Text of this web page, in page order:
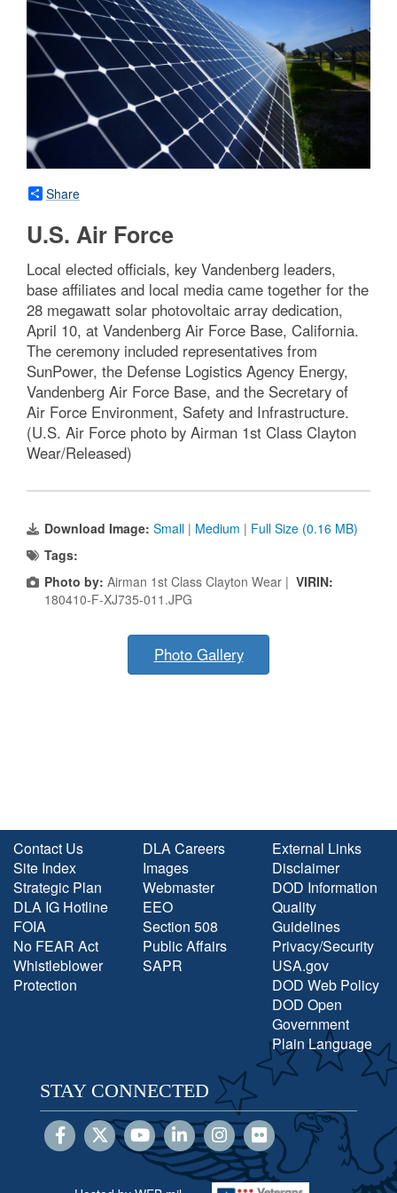
Share
U.S. Air Force
Local elected officials, key Vandenberg leaders,
base affiliates and local media came together for the
28 megawatt solar photovoltaic array dedication,
April 10, at Vandenberg Air Force Base, California.
The ceremony included representatives from
SunPower, the Defense Logistics Agency Energy,
Vandenberg Air Force Base, and the Secretary of
Air Force Environment, Safety and Infrastructure.
(U.S. Air Force photo by Airman 1st Class Clayton
Wear/Released)
Download Image: Small | Medium | Full Size (0.16 MB)
Tags:
Photo by: Airman 1st Class Clayton Wear | VIRIN:
180410-F-XJ735-011.JPG
Photo Gallery
Contact Us
Site Index
Strategic Plan
DLA IG Hotline
FOIA
No FEAR Act
Whistleblower
Protection
DLA Careers
Images
Webmaster
EEO
Section 508
Public Affairs
SAPR
External Links
Disclaimer
DOD Information
Quality
Guidelines
Privacy/Security
USA.gov
DOD Web Policy
DOD Open
Government
Plain Language
STAY CONNECTED